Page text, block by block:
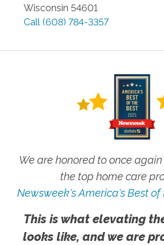
Wisconsin 54601
Call (608) 784-3357
We are honored to once
the top home care
Newsweek's America's Best
This is what elevating
looks like, and we are